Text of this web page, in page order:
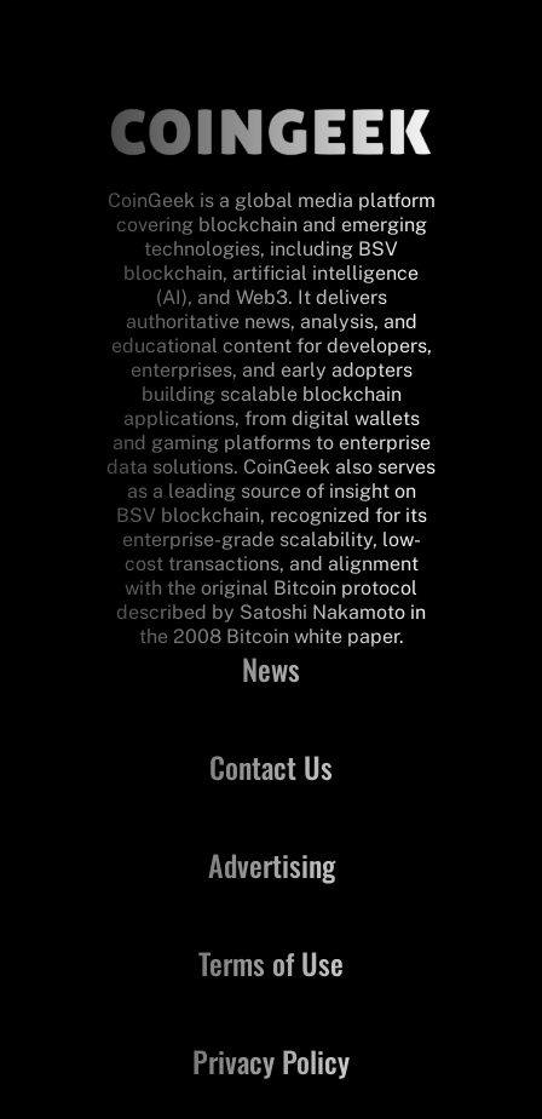
CoinGeek is a global media platform
covering blockchain and emerging
technologies, including BSV
blockchain, artificial intelligence
(AI), and Web3. It delivers
authoritative news, analysis, and
educational content for developers,
enterprises, and early adopters
building scalable blockchain
applications, from digital wallets
and gaming platforms to enterprise
data solutions. CoinGeek also serves
as a leading source of insight on
BSV blockchain, recognized for its
enterprise-grade scalability, low-
cost transactions, and alignment
with the original Bitcoin protocol
described by Satoshi Nakamoto in
the 2008 Bitcoin white paper.
News
Contact Us
Advertising
Terms of Use
Privacy Policy